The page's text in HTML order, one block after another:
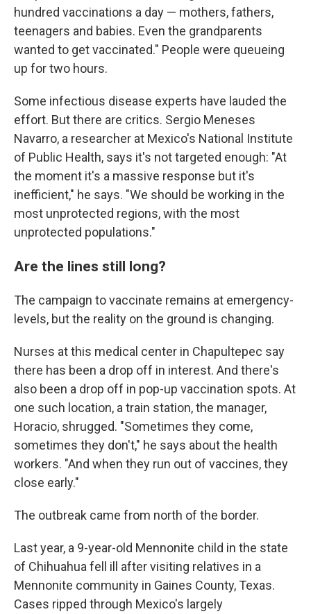
hundred vaccinations a day — mothers, fathers,
teenagers and babies. Even the grandparents
wanted to get vaccinated." People were queueing
up for two hours.
Some infectious disease experts have lauded the
effort. But there are critics. Sergio Meneses
Navarro, a researcher at Mexico's National Institute
of Public Health, says it's not targeted enough: "At
the moment it's a massive response but it's
inefficient," he says. "We should be working in the
most unprotected regions, with the most
unprotected populations."
Are the lines still long?
The campaign to vaccinate remains at emergency-
levels, but the reality on the ground is changing.
Nurses at this medical center in Chapultepec say
there has been a drop off in interest. And there's
also been a drop off in pop-up vaccination spots. At
one such location, a train station, the manager,
Horacio, shrugged. "Sometimes they come,
sometimes they don't," he says about the health
workers. "And when they run out of vaccines, they
close early."
The outbreak came from north of the border.
Last year, a 9-year-old Mennonite child in the state
of Chihuahua fell ill after visiting relatives in a
Mennonite community in Gaines County, Texas.
Cases ripped through Mexico's largely